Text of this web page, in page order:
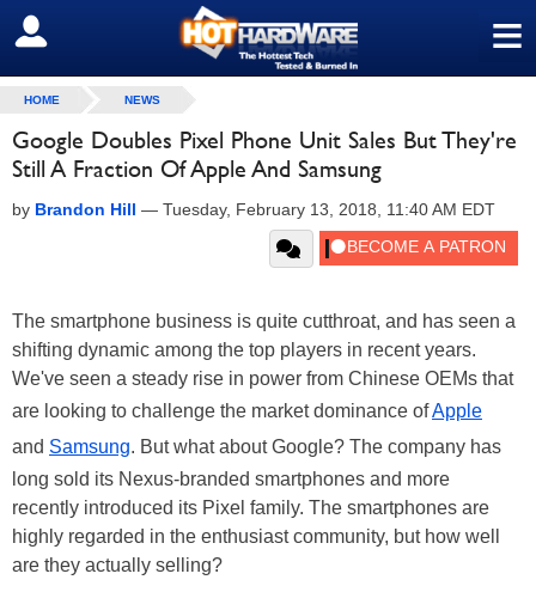
≡
SIGN OUT
HOME NEWS
Google Doubles Pixel Phone Unit Sales But They're
Still A Fraction Of Apple And Samsung
by Brandon Hill — Tuesday, February 13, 2018, 11:40 AM EDT
The smartphone business is quite cutthroat, and has seen a
shifting dynamic among the top players in recent years.
We've seen a steady rise in power from Chinese OEMs that
are looking to challenge the market dominance ofApple
and Samsung. But what about Google? The company has
long sold its Nexus-branded smartphones and more
recently introduced its Pixel family. The smartphones are
highly regarded in the enthusiast community, but how well
are they actually selling?